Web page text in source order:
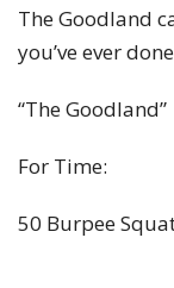
The Goodland
you’ve ever
“The Goodland”
For Time:
50 Burpee